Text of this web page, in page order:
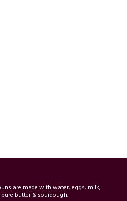
are made with water, eggs, milk,
butter & sourdough.